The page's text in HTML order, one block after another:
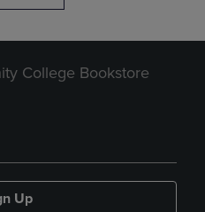
College Bookstore
Up